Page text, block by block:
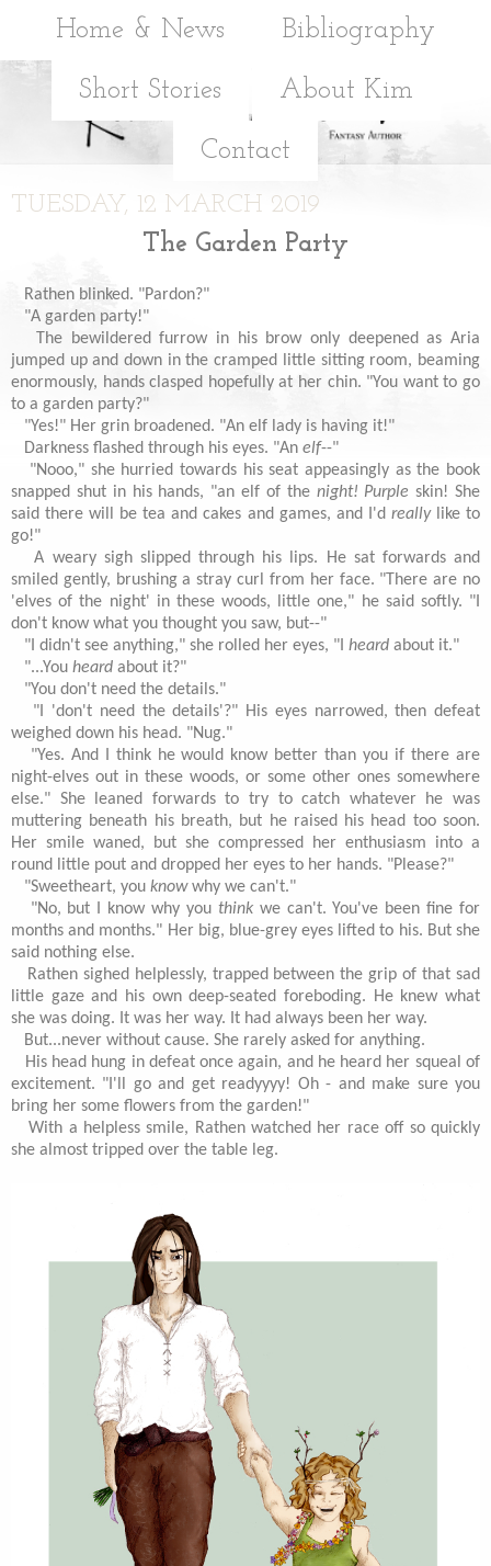
Home & News Bibliography
Short Stories About Kim
Contact
TUESDAY, 12 MARCH 2019
The Garden Party
Rathen blinked. "Pardon?"
"A garden party!"
The bewildered furrow in his brow only deepened as Aria
jumped up and down in the cramped little sitting room, beaming
enormously, hands clasped hopefully at her chin. "You want to go
to a garden party?"
"Yes!" Her grin broadened. "An elf lady is having it!"
Darkness flashed through his eyes. "An elf--"
"Nooo," she hurried towards his seat appeasingly as the book
snapped shut in his hands, "an elf of the night! Purple skin! She
said there will be tea and cakes and games, and I'd reallylike to
go!"
A weary sigh slipped through his lips. He sat forwards and
smiled gently, brushing a stray curl from her face. "There are no
'elves of the night' in these woods, little one," he said softly. "I
don't know what you thought you saw, but--"
"I didn't see anything," she rolled her eyes, "I heard about it."
"...You heard about it?"
"You don't need the details."
"I 'don't need the details'?" His eyes narrowed, then defeat
weighed down his head. "Nug."
"Yes. And I think he would know better than you if there are
night-elves out in these woods, or some other ones somewhere
else." She leaned forwards to try to catch whatever he was
muttering beneath his breath, but he raised his head too soon.
Her smile waned, but she compressed her enthusiasm into a
round little pout and dropped her eyes to her hands. "Please?"
"Sweetheart, you knowwhy we can't."
"No, but I know why you thinkwe can't. You've been fine for
months and months." Her big, blue-grey eyes lifted to his. But she
said nothing else.
Rathen sighed helplessly, trapped between the grip of that sad
little gaze and his own deep-seated foreboding. He knew what
she was doing. It was her way. It had always been her way.
But...never without cause. She rarely asked for anything.
His head hung in defeat once again, and he heard her squeal of
excitement. "I'll go and get readyyyy! Oh - and make sure you
bring her some flowers from the garden!"
With a helpless smile, Rathen watched her race off so quickly
she almost tripped over the table leg.